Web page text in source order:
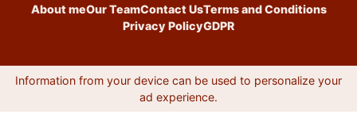
About meOur TeamContact UsTerms and Conditions
Privacy PolicyGDPR
Information from your device can be used to personalize your
ad experience.